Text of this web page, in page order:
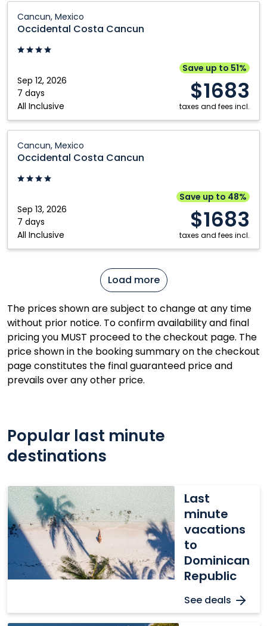
Dominican
Republic
Cancun, Mexico
Occidental Costa Cancun
Sep 12, 2026
7 days
All Inclusive
Save up to 51%
$1683
taxes and fees incl.
Costa
Cancun:
Cancun,
Cancun, Mexico
Occidental Costa Cancun
Sep 13, 2026
7 days
All Inclusive
Save up to 48%
$1683
taxes and fees incl.
Costa
Cancun:
Cancun,
Load more
The prices shown are subject to change at any time
without prior notice. To confirm availability and final
pricing you MUST proceed to the checkout page. The
price shown in the booking summary on the checkout
page constitutes the final guaranteed price and
prevails over any other price.
Popular last minute
destinations
Last
minute
vacations
to
Dominican
Republic
See deals
Last
minute
vacations
to
Dominican
Republic